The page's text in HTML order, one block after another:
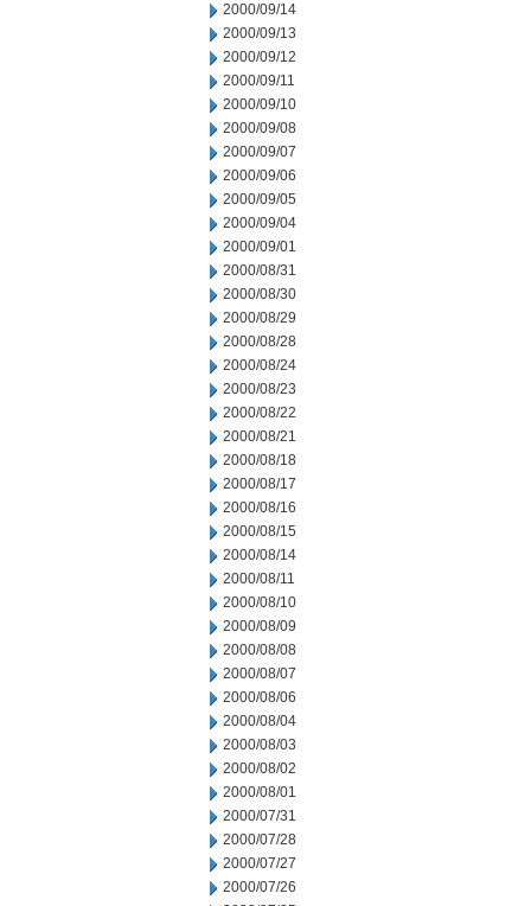
2000/09/14
2000/09/13
2000/09/12
2000/09/11
2000/09/10
2000/09/08
2000/09/07
2000/09/06
2000/09/05
2000/09/04
2000/09/01
2000/08/31
2000/08/30
2000/08/29
2000/08/28
2000/08/24
2000/08/23
2000/08/22
2000/08/21
2000/08/18
2000/08/17
2000/08/16
2000/08/15
2000/08/14
2000/08/11
2000/08/10
2000/08/09
2000/08/08
2000/08/07
2000/08/06
2000/08/04
2000/08/03
2000/08/02
2000/08/01
2000/07/31
2000/07/28
2000/07/27
2000/07/26